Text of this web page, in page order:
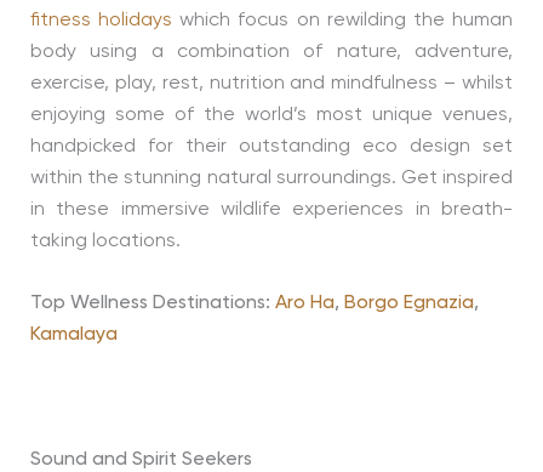
fitness holidays which focus on rewilding the human
body using a combination of nature, adventure,
exercise, play, rest, nutrition and mindfulness – whilst
enjoying some of the world’s most unique venues,
handpicked for their outstanding eco design set
within the stunning natural surroundings. Get inspired
in these immersive wildlife experiences in breath-
taking locations.
Top Wellness Destinations: Aro Ha, Borgo Egnazia,
Kamalaya
Sound and Spirit Seekers